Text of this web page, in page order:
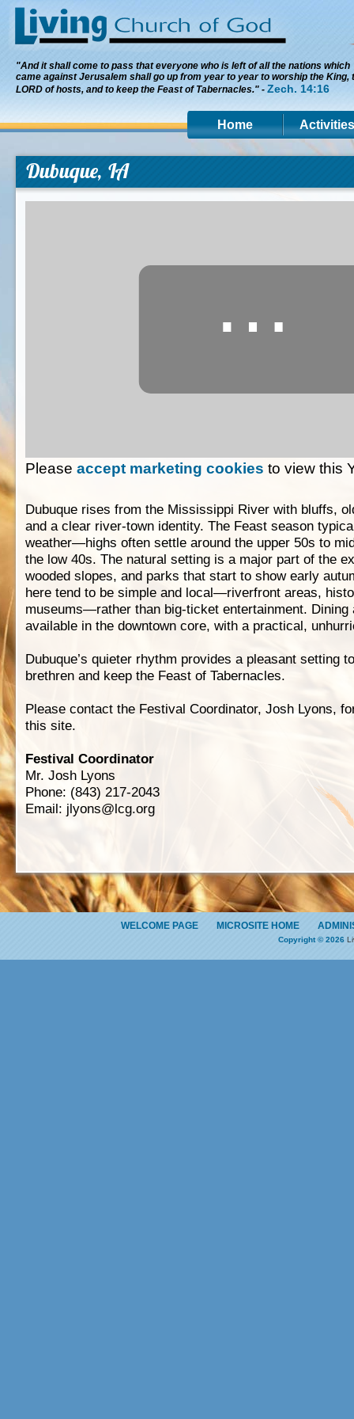
"And it shall come to pass that everyone who is left of all the nations which
came against Jerusalem shall go up from year to year to worship the King,
LORD of hosts, and to keep the Feast of Tabernacles." - Zech. 14:16
Home Activities
Dubuque, IA
⋯
Please accept marketing cookies to view this
Dubuque rises from the Mississippi River with bluffs,
and a clear river-town identity. The Feast season
weather—highs often settle around the upper 50s to
the low 40s. The natural setting is a major part of the
wooded slopes, and parks that start to show early
here tend to be simple and local—riverfront areas,
museums—rather than big-ticket entertainment. Dining
available in the downtown core, with a practical,
Dubuque’s quieter rhythm provides a pleasant setting
brethren and keep the Feast of Tabernacles.
Please contact the Festival Coordinator, Josh Lyons,
this site.
Festival Coordinator
Mr. Josh Lyons
Phone: (843) 217-2043
Email: jlyons@lcg.org
WELCOME PAGE MICROSITE HOME
Copyright © 2026